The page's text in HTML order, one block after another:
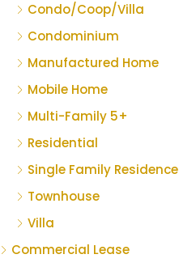
Condo/Coop/Villa
Condominium
Manufactured Home
Mobile Home
Multi-Family 5+
Residential
Single Family Residence
Townhouse
Villa
Commercial Lease